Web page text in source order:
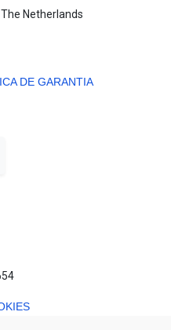
Netherlands
DE GARANTIA